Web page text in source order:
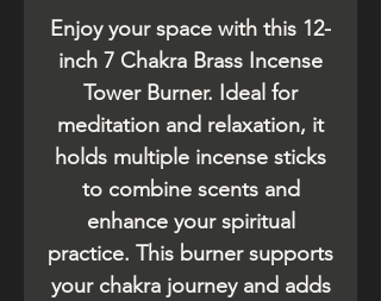
Enjoy your space with this 12-
inch 7 Chakra Brass Incense
Tower Burner. Ideal for
meditation and relaxation, it
holds multiple incense sticks
to combine scents and
enhance your spiritual
practice. This burner supports
your chakra journey and adds